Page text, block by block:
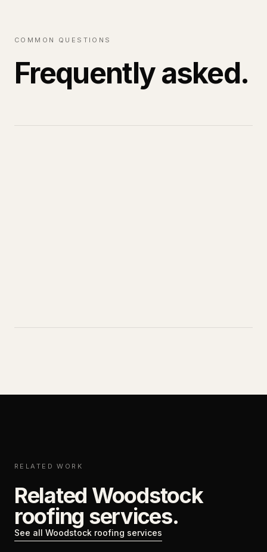
COMMON QUESTIONS
Frequently asked.
RELATED WORK
Related Woodstock
roofing services.
See all Woodstock roofing services